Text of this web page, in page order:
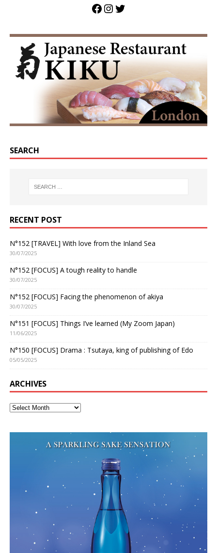
SEARCH
RECENT POST
N°152 [TRAVEL] With love from the Inland Sea
30/07/2025
N°152 [FOCUS] A tough reality to handle
30/07/2025
N°152 [FOCUS] Facing the phenomenon of akiya
30/07/2025
N°151 [FOCUS] Things I’ve learned (My Zoom Japan)
11/06/2025
N°150 [FOCUS] Drama : Tsutaya, king of publishing of Edo
05/05/2025
ARCHIVES